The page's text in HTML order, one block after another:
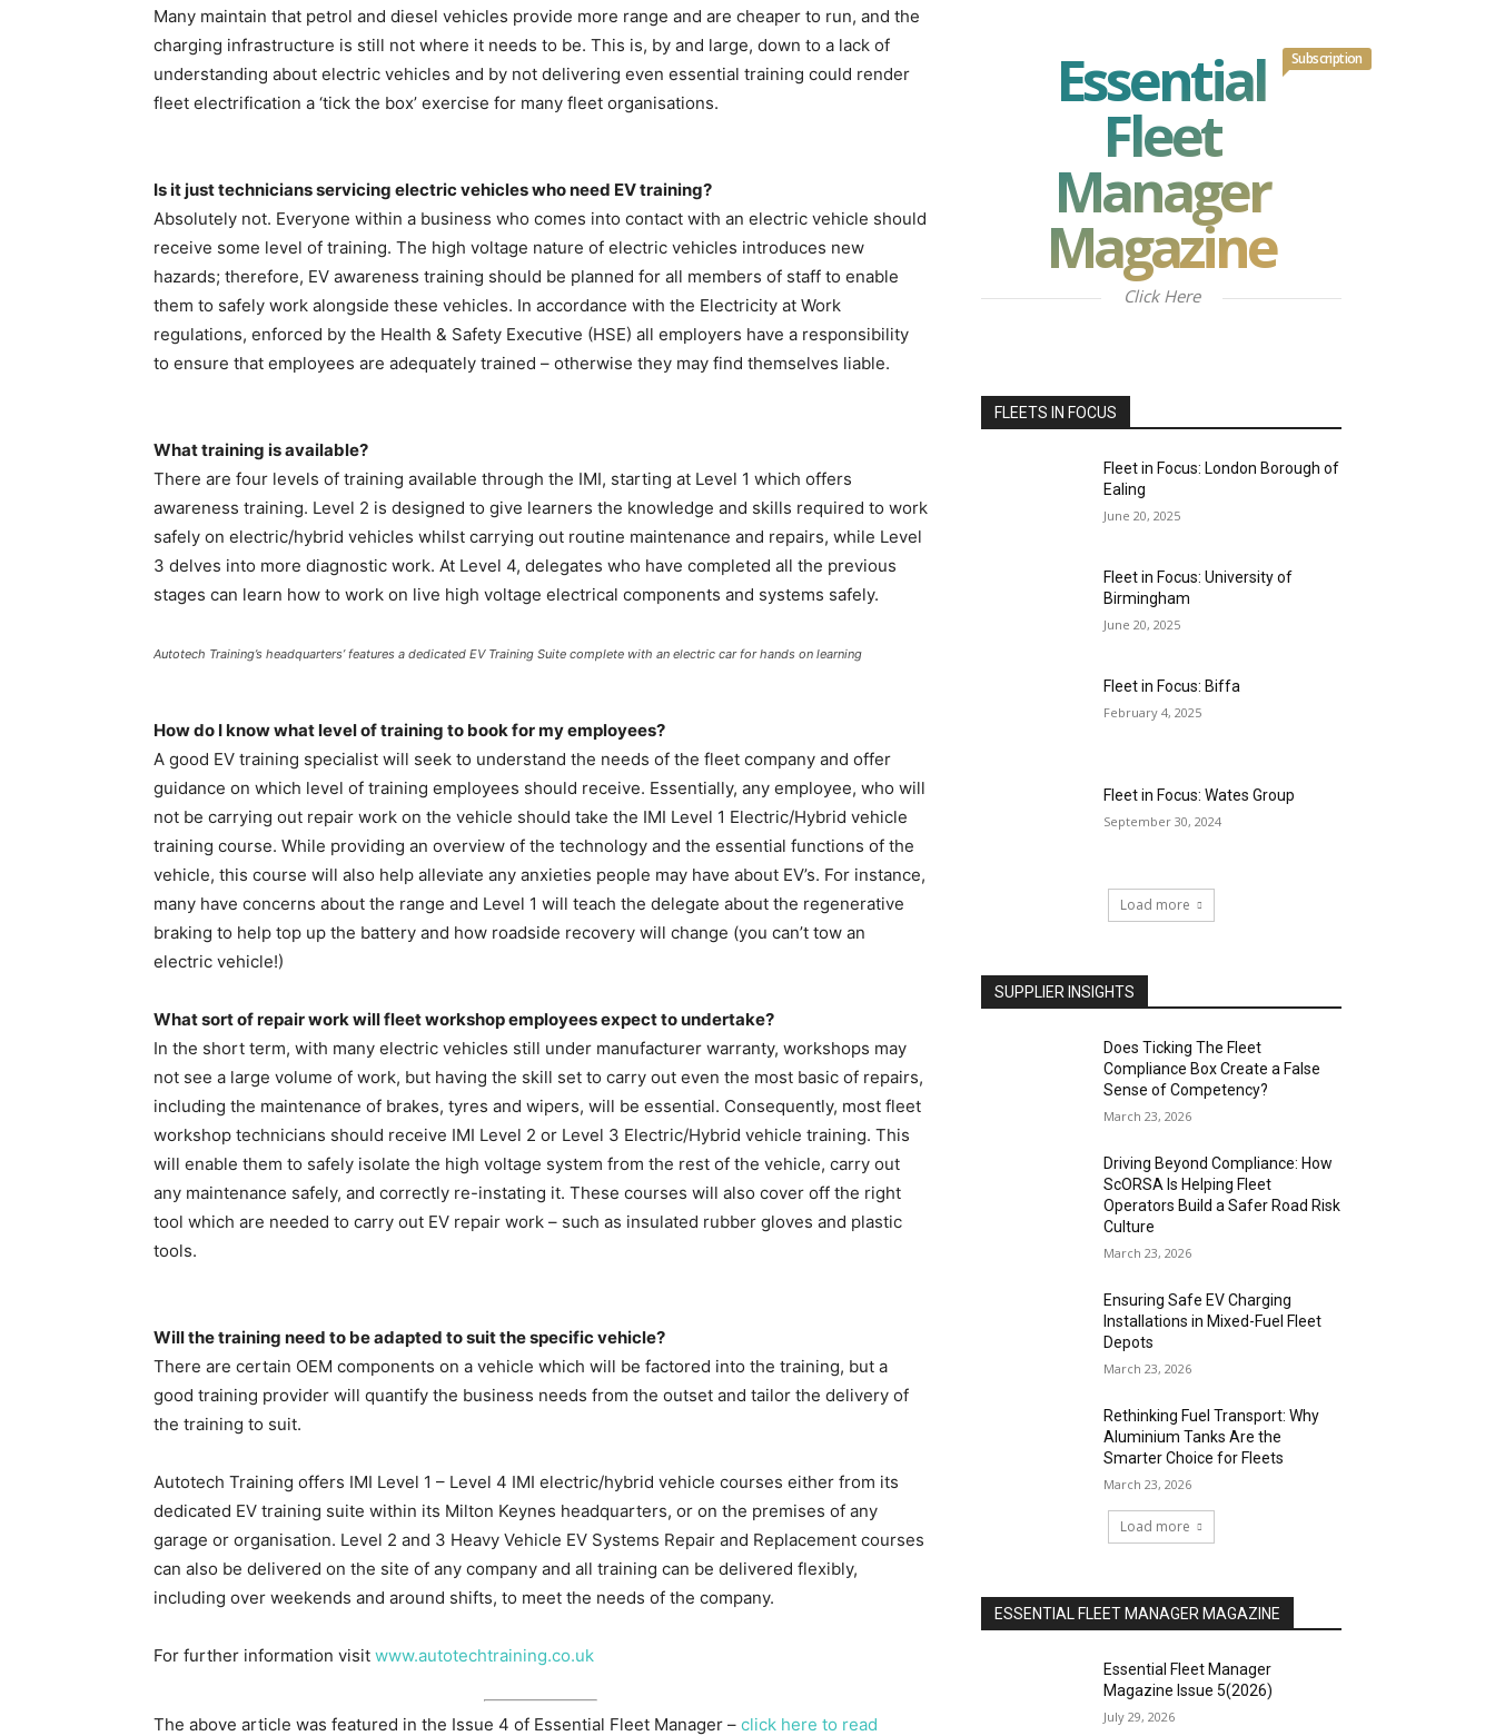
Many maintain that petrol and diesel vehicles provide more range and are cheaper to run, and the
charging infrastructure is still not where it needs to be. This is, by and large, down to a lack of
understanding about electric vehicles and by not delivering even essential training could render
fleet electrification a ‘tick the box’ exercise for many fleet organisations.
Is it just technicians servicing electric vehicles who need EV training?
Absolutely not. Everyone within a business who comes into contact with an electric vehicle should
receive some level of training. The high voltage nature of electric vehicles introduces new
hazards; therefore, EV awareness training should be planned for all members of staff to enable
them to safely work alongside these vehicles. In accordance with the Electricity at Work
regulations, enforced by the Health & Safety Executive (HSE) all employers have a responsibility
to ensure that employees are adequately trained – otherwise they may find themselves liable.
What training is available?
There are four levels of training available through the IMI, starting at Level 1 which offers
awareness training. Level 2 is designed to give learners the knowledge and skills required to work
safely on electric/hybrid vehicles whilst carrying out routine maintenance and repairs, while Level
3 delves into more diagnostic work. At Level 4, delegates who have completed all the previous
stages can learn how to work on live high voltage electrical components and systems safely.
Autotech Training’s headquarters’ features a dedicated EV Training Suite complete with an electric car for hands on learning
How do I know what level of training to book for my employees?
A good EV training specialist will seek to understand the needs of the fleet company and offer
guidance on which level of training employees should receive. Essentially, any employee, who will
not be carrying out repair work on the vehicle should take the IMI Level 1 Electric/Hybrid vehicle
training course. While providing an overview of the technology and the essential functions of the
vehicle, this course will also help alleviate any anxieties people may have about EV’s. For instance,
many have concerns about the range and Level 1 will teach the delegate about the regenerative
braking to help top up the battery and how roadside recovery will change (you can’t tow an
electric vehicle!)
What sort of repair work will fleet workshop employees expect to undertake?
In the short term, with many electric vehicles still under manufacturer warranty, workshops may
not see a large volume of work, but having the skill set to carry out even the most basic of repairs,
including the maintenance of brakes, tyres and wipers, will be essential. Consequently, most fleet
workshop technicians should receive IMI Level 2 or Level 3 Electric/Hybrid vehicle training. This
will enable them to safely isolate the high voltage system from the rest of the vehicle, carry out
any maintenance safely, and correctly re-instating it. These courses will also cover off the right
tool which are needed to carry out EV repair work – such as insulated rubber gloves and plastic
tools.
Will the training need to be adapted to suit the specific vehicle?
There are certain OEM components on a vehicle which will be factored into the training, but a
good training provider will quantify the business needs from the outset and tailor the delivery of
the training to suit.
Autotech Training offers IMI Level 1 – Level 4 IMI electric/hybrid vehicle courses either from its
dedicated EV training suite within its Milton Keynes headquarters, or on the premises of any
garage or organisation. Level 2 and 3 Heavy Vehicle EV Systems Repair and Replacement courses
can also be delivered on the site of any company and all training can be delivered flexibly,
including over weekends and around shifts, to meet the needs of the company.
For further information visit www.autotechtraining.co.uk
The above article was featured in the Issue 4 of Essential Fleet Manager – click here to read
Essential
Fleet
Manager
Magazine
Subscription
Click Here
FLEETS IN FOCUS
Fleet in Focus: London Borough of
Ealing
June 20, 2025
Fleet in Focus: University of
Birmingham
June 20, 2025
Fleet in Focus: Biffa
February 4, 2025
Fleet in Focus: Wates Group
September 30, 2024
Load more
SUPPLIER INSIGHTS
Does Ticking The Fleet
Compliance Box Create a False
Sense of Competency?
March 23, 2026
Driving Beyond Compliance: How
ScORSA Is Helping Fleet
Operators Build a Safer Road Risk
Culture
March 23, 2026
Ensuring Safe EV Charging
Installations in Mixed-Fuel Fleet
Depots
March 23, 2026
Rethinking Fuel Transport: Why
Aluminium Tanks Are the
Smarter Choice for Fleets
March 23, 2026
Load more
ESSENTIAL FLEET MANAGER MAGAZINE
Essential Fleet Manager
Magazine Issue 5(2026)
July 29, 2026